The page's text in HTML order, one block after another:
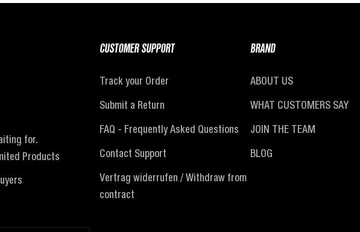
for.
Products
CUSTOMER SUPPORT
Track your Order
Submit a Return
FAQ - Frequently Asked Questions
Contact Support
Vertrag widerrufen / Withdraw from
contract
BRAND
ABOUT US
WHAT CUSTOMERS SAY
JOIN THE TEAM
BLOG